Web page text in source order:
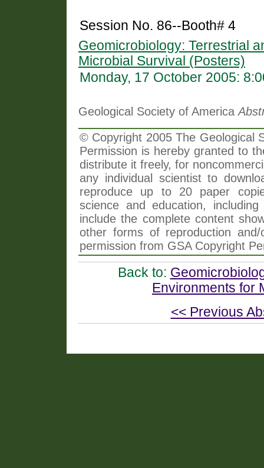
Session No. 86--Booth# 4
Geomicrobiology: Terrestrial
Microbial Survival (Posters)
Monday, 17 October 2005:
Geological Society of America
© Copyright 2005 The Geological
Permission is hereby granted to
distribute it freely, for
any individual scientist to
reproduce up to 20 paper
science and education,
include the complete content
other forms of reproduction
permission from GSA Copyright
Back to:
Environments for
<< Previous